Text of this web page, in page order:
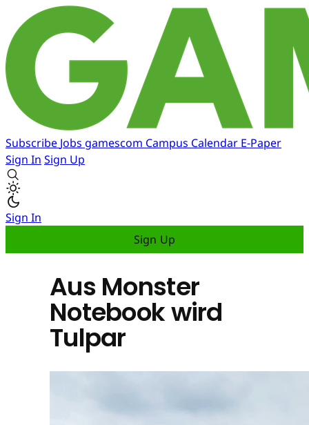
Subscribe Jobs gamescom Campus Calendar E-Paper
Sign In Sign Up
Sign In
Sign Up
Aus Monster
Notebook wird
Tulpar